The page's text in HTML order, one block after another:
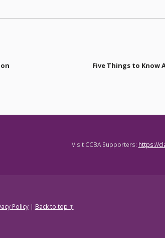
Five Things to Know
Visit CCBA Supporters: https://
Policy | Back to top ↑